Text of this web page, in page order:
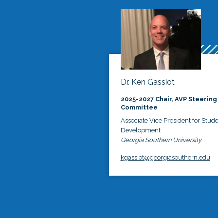
Dr. Ken Gassiot
2025-2027 Chair, AVP Steering
Committee
Associate Vice President for
Development
Georgia Southern University
kgassiot@georgiasouthern.edu